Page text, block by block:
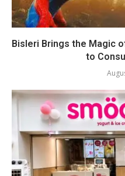
Bisleri Brings the Magic
to